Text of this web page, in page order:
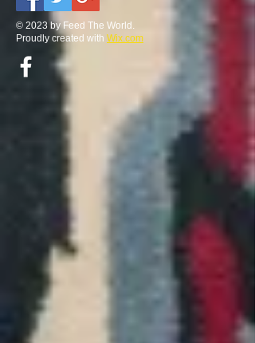
© 2023 by Feed The World.
Proudly created with Wix.com